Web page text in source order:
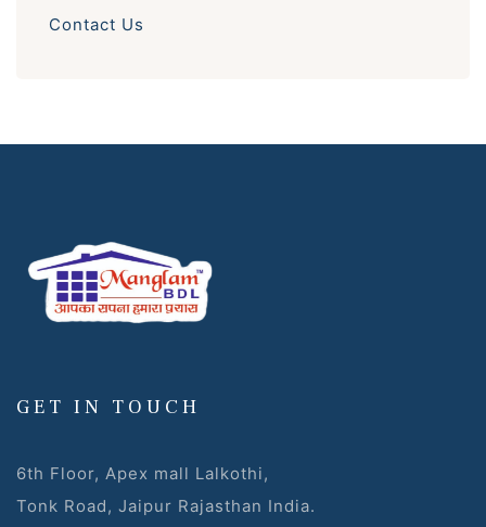
Contact Us
GET IN TOUCH
6th Floor, Apex mall Lalkothi,
Tonk Road, Jaipur Rajasthan India.